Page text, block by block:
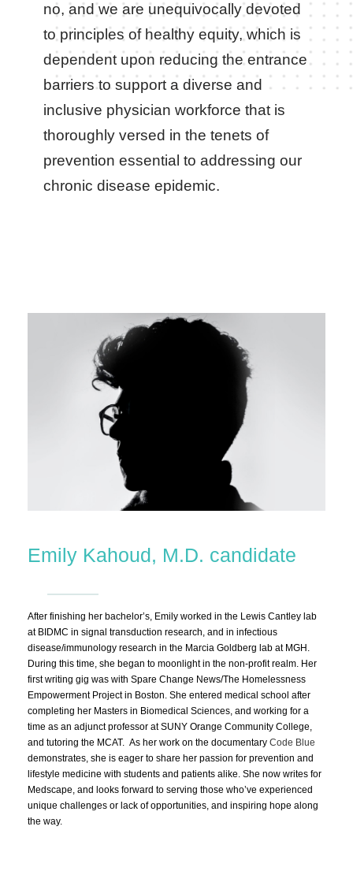
no, and we are unequivocally devoted
to principles of healthy equity, which is
dependent upon reducing the entrance
barriers to support a diverse and
inclusive physician workforce that is
thoroughly versed in the tenets of
prevention essential to addressing our
chronic disease epidemic.
Emily Kahoud, M.D. candidate
After finishing her bachelor’s, Emily worked in the Lewis Cantley lab
at BIDMC in signal transduction research, and in infectious
disease/immunology research in the Marcia Goldberg lab at MGH.
During this time, she began to moonlight in the non-profit realm. Her
first writing gig was with Spare Change News/The Homelessness
Empowerment Project in Boston. She entered medical school after
completing her Masters in Biomedical Sciences, and working for a
time as an adjunct professor at SUNY Orange Community College,
and tutoring the MCAT. As her work on the documentary Code Blue
demonstrates, she is eager to share her passion for prevention and
lifestyle medicine with students and patients alike. She now writes for
Medscape, and looks forward to serving those who’ve experienced
unique challenges or lack of opportunities, and inspiring hope along
the way.